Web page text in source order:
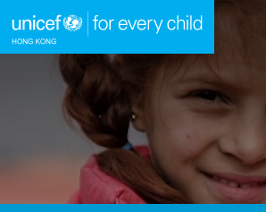
Skip to content (Press enter)
A A